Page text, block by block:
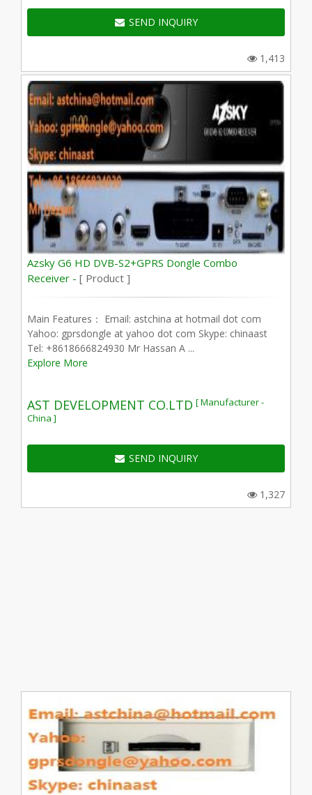
SEND INQUIRY
1,413
Azsky G6 HD DVB-S2+GPRS Dongle Combo
Receiver - [ Product ]
Main Features： Email: astchina at hotmail dot com
Yahoo: gprsdongle at yahoo dot com Skype: chinaast
Tel: +8618666824930 Mr Hassan A ...
Explore More
AST DEVELOPMENT CO.LTD [ Manufacturer -
China ]
SEND INQUIRY
1,327